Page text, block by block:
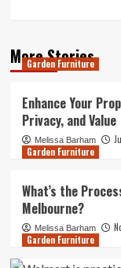
More Stories
Garden Furniture
Enhance Your
Privacy, and Value
Melissa Barham
Garden Furniture
What’s the
Melbourne?
Melissa Barham
Garden Furniture